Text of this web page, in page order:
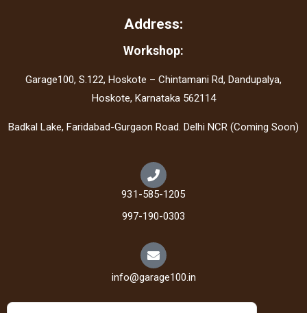
Address:
Workshop:
Garage100, S.122, Hoskote – Chintamani Rd, Dandupalya,
Hoskote, Karnataka 562114
Badkal Lake, Faridabad-Gurgaon Road. Delhi NCR (Coming Soon)
931-585-1205
997-190-0303
info@garage100.in